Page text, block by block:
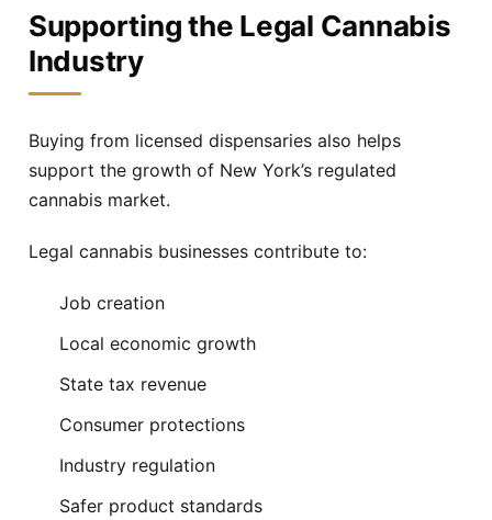
Supporting the Legal Cannabis
Industry
Buying from licensed dispensaries also helps
support the growth of New York’s regulated
cannabis market.
Legal cannabis businesses contribute to:
Job creation
Local economic growth
State tax revenue
Consumer protections
Industry regulation
Safer product standards